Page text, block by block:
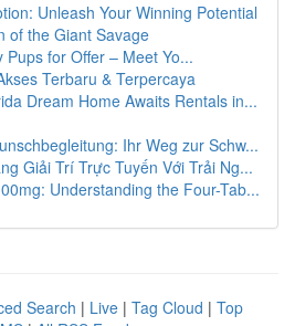
Unleash Your Winning Potential
of the Giant Savage
Pups for Offer – Meet Yo...
Terbaru & Terpercaya
Dream Home Awaits Rentals in...
Ihr Weg zur Schw...
Giải Trí Trực Tuyến Với Trải Ng...
Understanding the Four-Tab...
Search | Live | Tag Cloud | Top